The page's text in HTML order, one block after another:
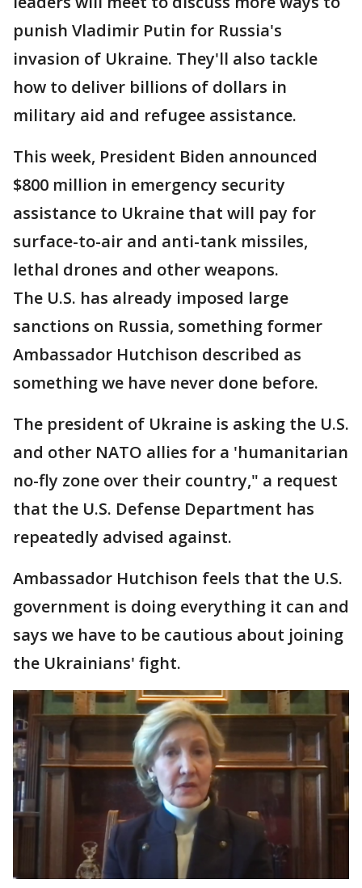
punish Vladimir Putin for Russia's
invasion of Ukraine. They'll also tackle
how to deliver billions of dollars in
military aid and refugee assistance.
This week, President Biden announced
$800 million in emergency security
assistance to Ukraine that will pay for
surface-to-air and anti-tank missiles,
lethal drones and other weapons.
The U.S. has already imposed large
sanctions on Russia, something former
Ambassador Hutchison described as
something we have never done before.
The president of Ukraine is asking the U.S.
and other NATO allies for a 'humanitarian
no-fly zone over their country," a request
that the U.S. Defense Department has
repeatedly advised against.
Ambassador Hutchison feels that the U.S.
government is doing everything it can and
says we have to be cautious about joining
the Ukrainians' fight.